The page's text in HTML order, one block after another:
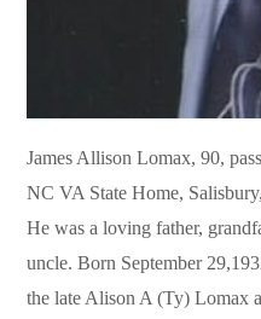
James Allison Lomax, 90,
NC VA State Home,
He was a loving father,
uncle. Born September
the late Alison A (Ty) Lomax